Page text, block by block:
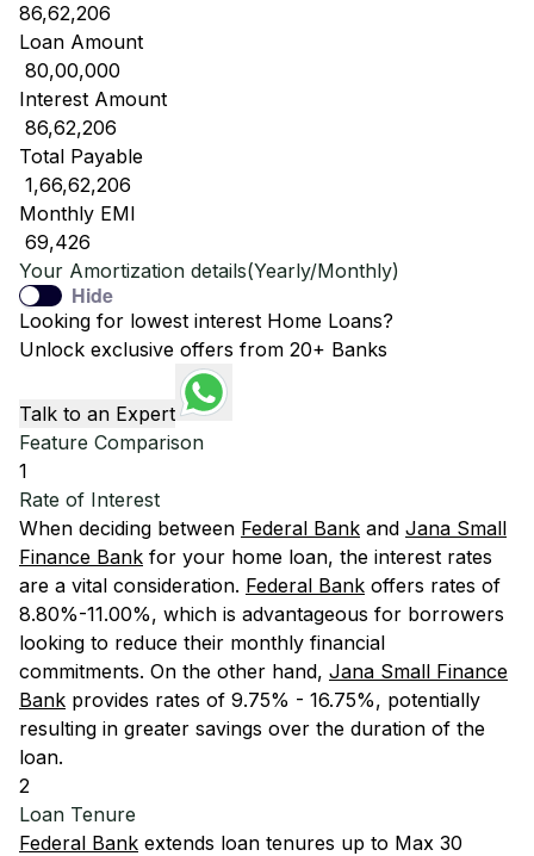
86,62,206
Loan Amount
₹ 80,00,000
Interest Amount
₹ 86,62,206
Total Payable
₹ 1,66,62,206
Monthly EMI
₹ 69,426
Your Amortization details(Yearly/Monthly)
Hide
Looking for lowest interest Home Loans?
Unlock exclusive offers from 20+ Banks
Talk to an Expert
Feature Comparison
1
Rate of Interest
When deciding between Federal Bank and Jana Small
Finance Bank for your home loan, the interest rates
are a vital consideration. Federal Bank offers rates of
8.80%-11.00%, which is advantageous for borrowers
looking to reduce their monthly financial
commitments. On the other hand, Jana Small Finance
Bank provides rates of 9.75% - 16.75%, potentially
resulting in greater savings over the duration of the
loan.
2
Loan Tenure
Federal Bank extends loan tenures up to Max 30